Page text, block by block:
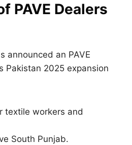
PAVE Dealers
announced an PAVE
Pakistan 2025 expansion
textile workers and
South Punjab.